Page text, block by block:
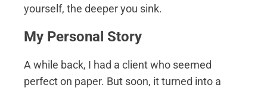
yourself, the deeper you sink.
My Personal Story
A while back, I had a client who seemed
perfect on paper. But soon, it turned into a